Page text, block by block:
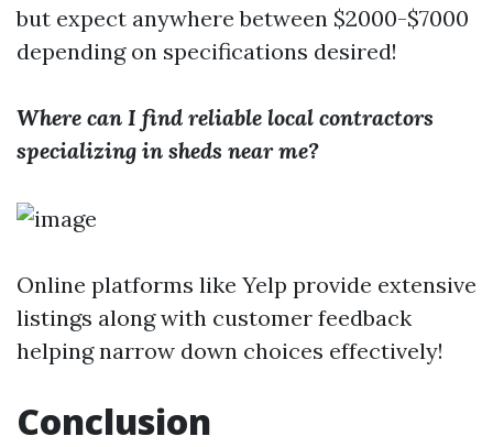
but expect anywhere between $2000-$7000
depending on specifications desired!
Where can I find reliable local contractors
specializing in sheds near me?
Online platforms like Yelp provide extensive
listings along with customer feedback
helping narrow down choices effectively!
Conclusion